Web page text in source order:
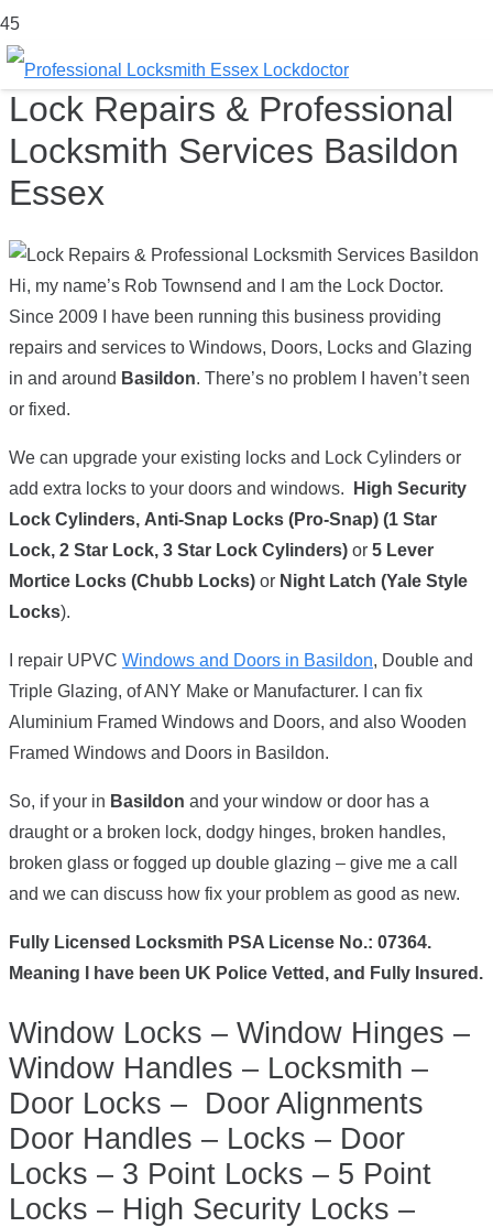
Lock Repairs & Professional
Locksmith Services Basildon
Essex
Hi, my name’s Rob Townsend and I am the Lock Doctor.
Since 2009 I have been running this business providing
repairs and services to Windows, Doors, Locks and Glazing
in and around Basildon. There’s no problem I haven’t seen
or fixed.
We can upgrade your existing locks and Lock Cylinders or
add extra locks to your doors and windows.
High Security
Lock Cylinders, Anti-Snap Locks (Pro-Snap) (1 Star
Lock, 2 Star Lock, 3 Star Lock Cylinders) or 5 Lever
Mortice Locks (Chubb Locks) or Night Latch (Yale Style
Locks).
I repair UPVC Windows and Doors in Basildon, Double and
Triple Glazing, of ANY Make or Manufacturer. I can fix
Aluminium Framed Windows and Doors, and also Wooden
Framed Windows and Doors in Basildon.
So, if your in Basildon and your window or door has a
draught or a broken lock, dodgy hinges, broken handles,
broken glass or fogged up double glazing – give me a call
and we can discuss how fix your problem as good as new.
Fully Licensed Locksmith PSA License No.: 07364.
Meaning I have been UK Police Vetted, and Fully Insured.
Window Locks – Window Hinges –
Window Handles – Locksmith –
Door Locks – Door Alignments
Door Handles – Locks – Door
Locks – 3 Point Locks – 5 Point
Locks – High Security Locks –